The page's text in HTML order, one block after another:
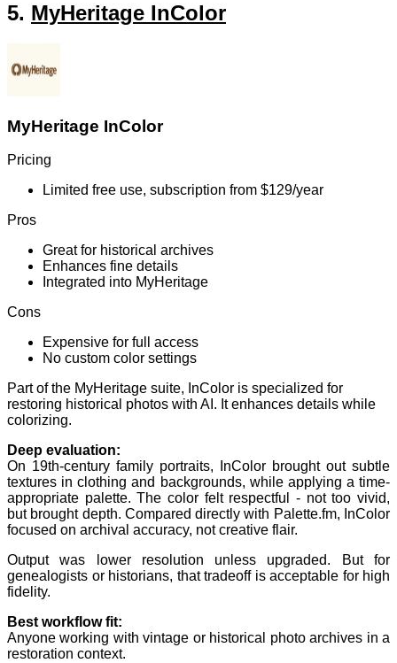
5. MyHeritage InColor
MyHeritage InColor
Pricing
Limited free use, subscription from $129/year
Pros
Great for historical archives
Enhances fine details
Integrated into MyHeritage
Cons
Expensive for full access
No custom color settings
Part of the MyHeritage suite, InColor is specialized for
restoring historical photos with AI. It enhances details while
colorizing.
Deep evaluation:
On 19th-century family portraits, InColor brought out subtle
textures in clothing and backgrounds, while applying a time-
appropriate palette. The color felt respectful - not too vivid,
but brought depth. Compared directly with Palette.fm, InColor
focused on archival accuracy, not creative flair.
Output was lower resolution unless upgraded. But for
genealogists or historians, that tradeoff is acceptable for high
fidelity.
Best workflow fit:
Anyone working with vintage or historical photo archives in a
restoration context.